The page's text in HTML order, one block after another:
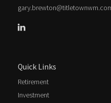
Quick Links
Retirement
Investment